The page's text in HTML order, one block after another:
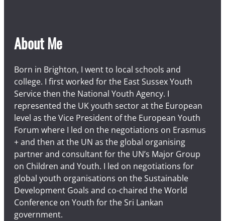
About Me
Born in Brighton, I went to local schools and
college. I first worked for the East Sussex Youth
Service then the National Youth Agency. I
represented the UK youth sector at the European
level as the Vice President of the European Youth
Forum where I led on the negotiations on Erasmus
+ and then at the UN as the global organising
partner and consultant for the UN’s Major Group
on Children and Youth. I led on negotiations for
global youth organisations on the Sustainable
Development Goals and co-chaired the World
Conference on Youth for the Sri Lankan
government.